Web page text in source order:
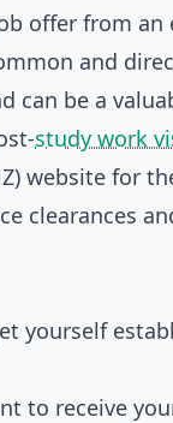
offer from an
and
can be a
study work
website for
clearances
yourself
to receive